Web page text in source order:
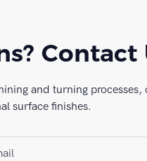
Contact
and turning
surface finishes.